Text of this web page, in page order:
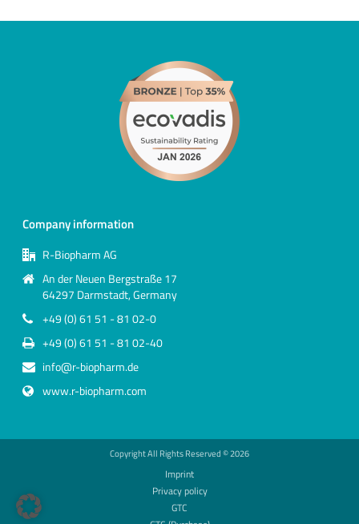
Company information
R-Biopharm AG
An der Neuen Bergstraße 17
64297 Darmstadt, Germany
+49 (0) 61 51 - 81 02-0
+49 (0) 61 51 - 81 02-40
info@r-biopharm.de
www.r-biopharm.com
Copyright All Rights Reserved ©2026
Imprint
Privacy policy
GTC